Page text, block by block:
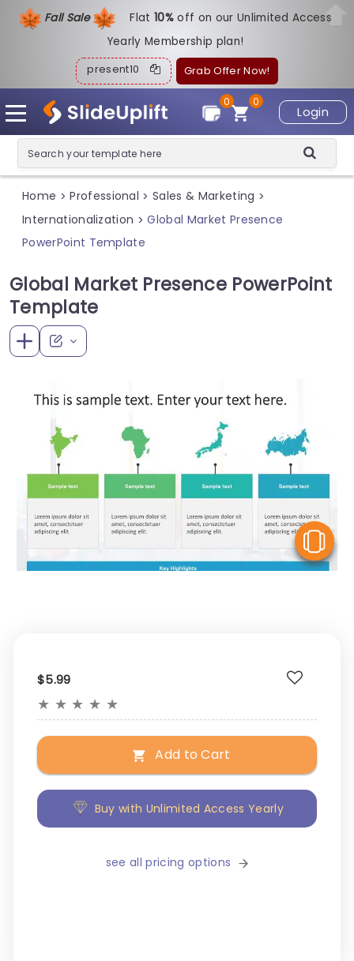
Fall Sale Flat10%off on our Unlimited Access
Yearly Membership plan!
present10 Grab Offer Now!
Login
0
0
Home > Professional > Sales & Marketing >
Internationalization > Global Market Presence
PowerPoint Template
Global Market Presence PowerPoint
Template
$5.99
★ ★ ★ ★ ★
Add to Cart
Buy with Unlimited Access Yearly
see all pricing options